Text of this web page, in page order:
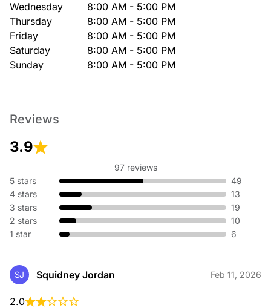
Wednesday
8:00 AM - 5:00 PM
Thursday
8:00 AM - 5:00 PM
Friday
8:00 AM - 5:00 PM
Saturday
8:00 AM - 5:00 PM
Sunday
8:00 AM - 5:00 PM
Reviews
3.9
97 reviews
5 stars
49
4 stars
13
3 stars
19
2 stars
10
1 star
6
SJ Squidney Jordan Feb 11, 2026
2.0